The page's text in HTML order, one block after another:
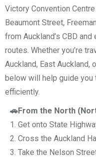
Victory Convention
Beaumont Street,
from Auckland’s CBD
routes. Whether you’re
Auckland, East Auckland,
below will help guide you
efficiently.
🚗From the North
1. Get onto State
2. Cross the Auckland
3. Take the Nelson